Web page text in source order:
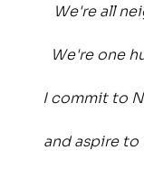
We're all
We're one
I commit to
and aspire to